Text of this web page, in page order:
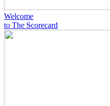
Welcome
to The Scorecard